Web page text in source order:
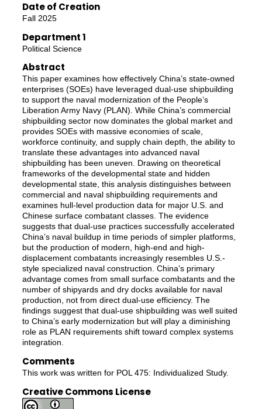
Date of Creation
Fall 2025
Department 1
Political Science
Abstract
This paper examines how effectively China’s state-owned
enterprises (SOEs) have leveraged dual-use shipbuilding
to support the naval modernization of the People’s
Liberation Army Navy (PLAN). While China’s commercial
shipbuilding sector now dominates the global market and
provides SOEs with massive economies of scale,
workforce continuity, and supply chain depth, the ability to
translate these advantages into advanced naval
shipbuilding has been uneven. Drawing on theoretical
frameworks of the developmental state and hidden
developmental state, this analysis distinguishes between
commercial and naval shipbuilding requirements and
examines hull-level production data for major U.S. and
Chinese surface combatant classes. The evidence
suggests that dual-use practices successfully accelerated
China’s naval buildup in time periods of simpler platforms,
but the production of modern, high-end and high-
displacement combatants increasingly resembles U.S.-
style specialized naval construction. China’s primary
advantage comes from small surface combatants and the
number of shipyards and dry docks available for naval
production, not from direct dual-use efficiency. The
findings suggest that dual-use shipbuilding was well suited
to China’s early modernization but will play a diminishing
role as PLAN requirements shift toward complex systems
integration.
Comments
This work was written for POL 475: Individualized Study.
Creative Commons License